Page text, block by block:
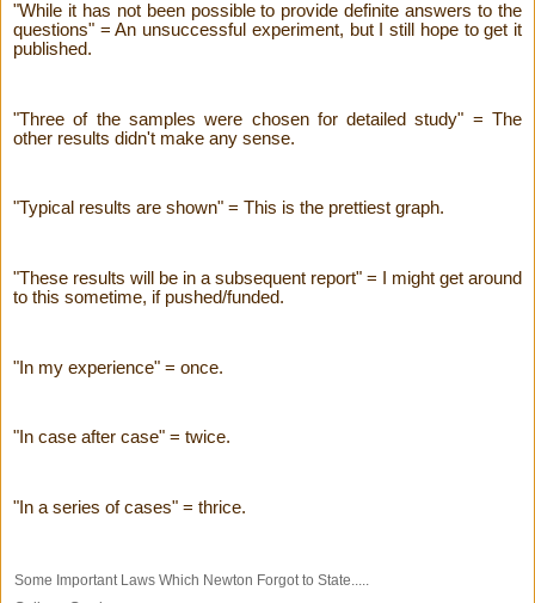
"While it has not been possible to provide definite answers to the
questions" = An unsuccessful experiment, but I still hope to get it
published.
"Three of the samples were chosen for detailed study" = The
other results didn't make any sense.
"Typical results are shown" = This is the prettiest graph.
"These results will be in a subsequent report" = I might get around
to this sometime, if pushed/funded.
"In my experience" = once.
"In case after case" = twice.
"In a series of cases" = thrice.
Some Important Laws Which Newton Forgot to State.....